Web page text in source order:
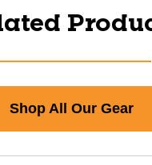
Shop All Our Gear